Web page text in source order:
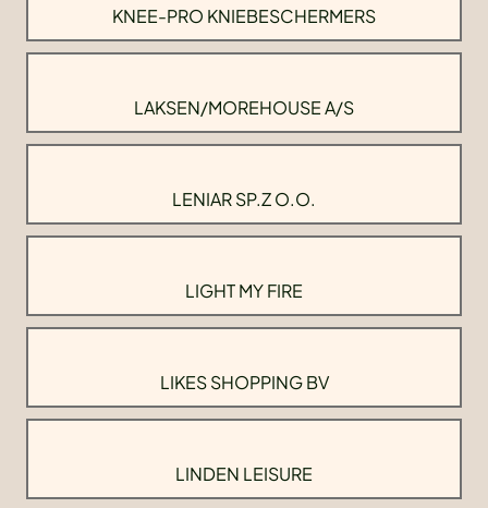
KNEE-PRO KNIEBESCHERMERS
LAKSEN/MOREHOUSE A/S
LENIAR SP.Z O.O.
LIGHT MY FIRE
LIKES SHOPPING BV
LINDEN LEISURE